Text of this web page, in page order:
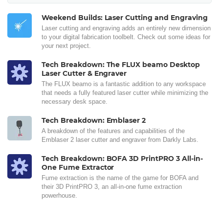
Weekend Builds: Laser Cutting and Engraving
Laser cutting and engraving adds an entirely new dimension
to your digital fabrication toolbelt. Check out some ideas for
your next project.
Tech Breakdown: The FLUX beamo Desktop
Laser Cutter & Engraver
The FLUX beamo is a fantastic addition to any workspace
that needs a fully featured laser cutter while minimizing the
necessary desk space.
Tech Breakdown: Emblaser 2
A breakdown of the features and capabilities of the
Emblaser 2 laser cutter and engraver from Darkly Labs.
Tech Breakdown: BOFA 3D PrintPRO 3 All-in-
One Fume Extractor
Fume extraction is the name of the game for BOFA and
their 3D PrintPRO 3, an all-in-one fume extraction
powerhouse.